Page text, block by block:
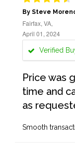
By Steve
Fairfax, VA,
April 01, 2024
Verified
Price was
time and
as
Smooth